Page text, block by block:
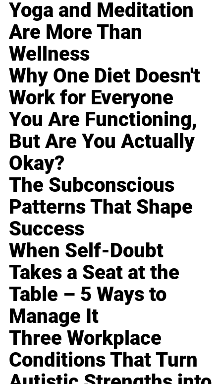
Yoga and Meditation
Are More Than
Wellness
Why One Diet Doesn't
Work for Everyone
You Are Functioning,
But Are You Actually
Okay?
The Subconscious
Patterns That Shape
Success
When Self-Doubt
Takes a Seat at the
Table – 5 Ways to
Manage It
Three Workplace
Conditions That Turn